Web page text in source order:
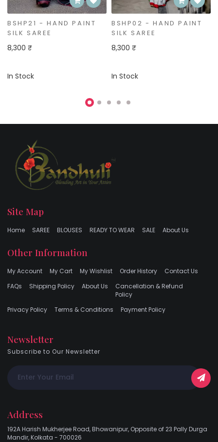
BSHP02 - HAND PAINT
SILK SAREE
8,300 ₹
In Stock
BSHP01 - HAND PAINT
SILK SAREE
8,300 ₹
In Stock
Site Map
Home SAREE BLOUSES READY TO WEAR SALE About Us
Other Information
My Account My Cart My Wishlist Order History
Contact Us
FAQs
Shipping Policy About Us
Cancellation & Refund
Policy
Privacy Policy
Terms & Conditions Payment Policy
Newsletter
Subscribe to Our Newsletter
Address
192A Harish Mukherjee Road, Bhowanipur, Opposite of 23 Pally Durga
Mandir, Kolkata - 700026